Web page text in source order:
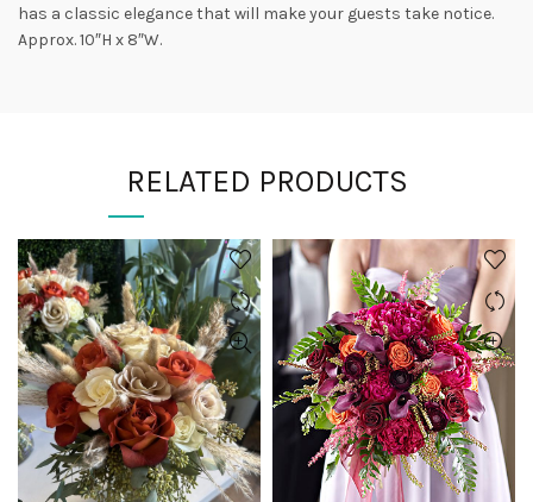
has a classic elegance that will make your guests take notice.
Approx. 10″H x 8″W.
RELATED PRODUCTS